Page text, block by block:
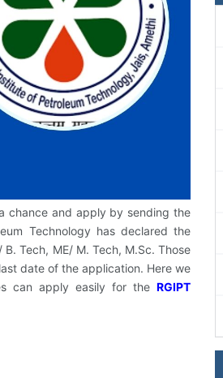
chance and apply by sending the
Technology has declared the
Tech, ME/ M. Tech, M.Sc. Those
date of the application. Here we
can apply easily for theRGIPT